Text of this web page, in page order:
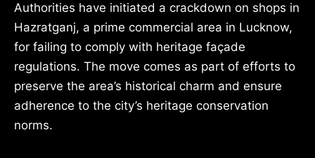
Authorities have initiated a crackdown on shops in
Hazratganj, a prime commercial area in Lucknow,
for failing to comply with heritage façade
regulations. The move comes as part of efforts to
preserve the area’s historical charm and ensure
adherence to the city’s heritage conservation
norms.